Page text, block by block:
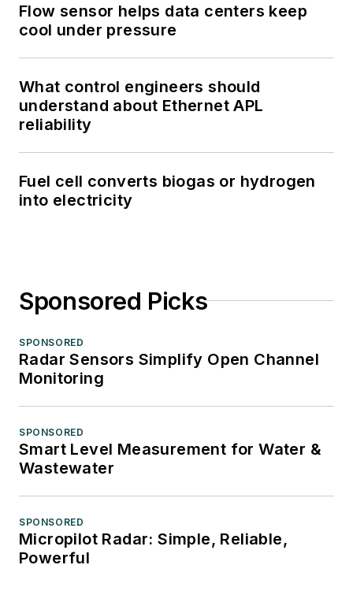
Flow sensor helps data centers keep
cool under pressure
What control engineers should
understand about Ethernet APL
reliability
Fuel cell converts biogas or hydrogen
into electricity
Sponsored Picks
SPONSORED
Radar Sensors Simplify Open Channel
Monitoring
SPONSORED
Smart Level Measurement for Water &
Wastewater
SPONSORED
Micropilot Radar: Simple, Reliable,
Powerful